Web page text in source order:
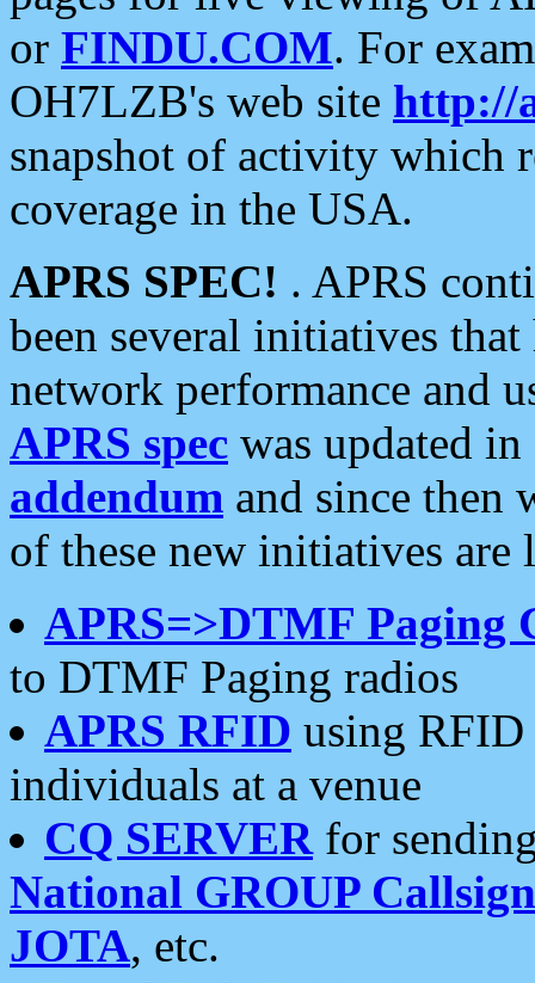
or FINDU.COM. For
OH7LZB's web site http://
snapshot of activity which
coverage in the USA.
APRS SPEC! . APRS
been several initiatives
network performance and
APRS spec was updated
addendum and since then
of these new initiatives are
APRS=>DTMF Paging
to DTMF Paging radios
APRS RFID using RFID
individuals at a venue
CQ SERVERfor
National GROUP
JOTA, etc.